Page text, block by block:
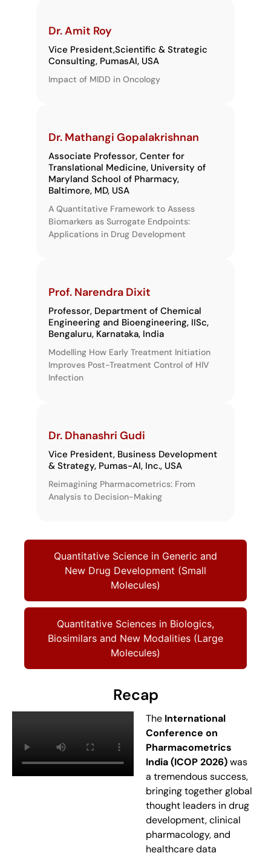
Quantitative Science in Generic and
New Drug Development (Small
Molecules)
Quantitative Sciences in Biologics,
Biosimilars and New Modalities (Large
Molecules)
Dr. Amit Roy
Vice President,​ Scientific & Strategic
Consulting, PumasAI, USA
Impact of MIDD in Oncology
Dr. Mathangi Gopalakrishnan
Associate Professor, Center for
Translational Medicine, University of
Maryland School of Pharmacy,
Baltimore, MD, USA
A Quantitative Framework to Assess
Biomarkers as Surrogate Endpoints:
Applications in Drug Development
Prof. Narendra Dixit
Professor, Department of Chemical
Engineering and Bioengineering, IISc,
Bengaluru, Karnataka, India
Modelling How Early Treatment Initiation
Improves Post-Treatment Control of HIV
Infection
Dr. Dhanashri Gudi
Vice President, Business Development
& Strategy, Pumas-AI, Inc., USA
Reimagining Pharmacometrics: From
Analysis to Decision-Making
Recap
The International
Conference on
Pharmacometrics
India (ICOP 2026)was
a tremendous success,
bringing together global
thought leaders in drug
development, clinical
pharmacology, and
healthcare data